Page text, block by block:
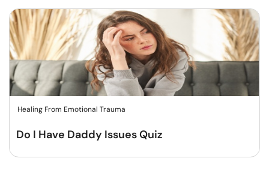
Healing From Emotional Trauma
Do I Have Daddy Issues Quiz